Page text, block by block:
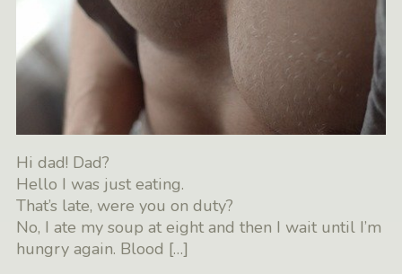
Hi dad! Dad?
Hello I was just eating.
That’s late, were you on duty?
No, I ate my soup at eight and then I wait until I’m
hungry again. Blood […]